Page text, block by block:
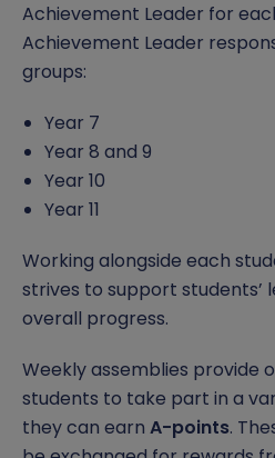
L.E.A.D. Academy Trust
Gender Pay Gap
Phone-Free School
School meals
Assessment and Reporting
School Gateway
Food Technology
Timings of the School Day
Uniform
Curriculum Plans
Subjects
Extended Curriculum
Options
Year 11 Revision
Reading
Relationship, Health and
Careers
Behaviour and Rewards
Da Vinci Scholars
Equality, Diversity and
Pastoral Support
Pupil Premium
Student Leadership
Safeguarding Overview
Safeguarding Curriculum
Safeguarding Team
Anti-Bullying
CCE and CSE
Child Abduction
County Lines
Domestic Abuse
News
Open Event
Contact Us
Report a Concern
Achievement Leader for
Achievement Leader
groups:
Year 7
Year 8 and 9
Year 10
Year 11
Working alongside each
strives to support students’
overall progress.
Weekly assemblies provide
students to take part in a
they can earn A-points.